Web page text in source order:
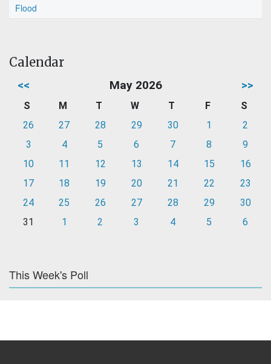
Flood
Calendar
<< May 2026 >>
S M T W T F
S
26
27 28 29 30 1
2
3
4 5 6 7 8
9
10
11 12 13 14 15
16
17
18 19 20 21 22
23
24
25 26 27 28 29
30
31
1 2 3 4 5 6
This Week's Poll